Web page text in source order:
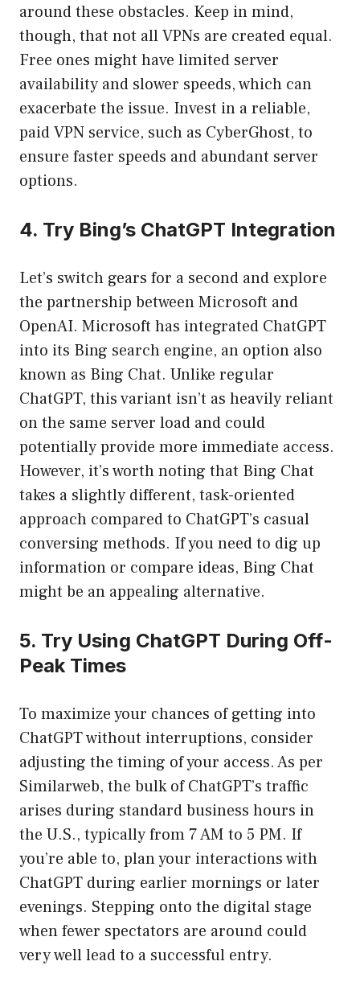
around these obstacles. Keep in mind,
though, that not all VPNs are created equal.
Free ones might have limited server
availability and slower speeds, which can
exacerbate the issue. Invest in a reliable,
paid VPN service, such as CyberGhost, to
ensure faster speeds and abundant server
options.
4. Try Bing’s ChatGPT Integration
Let’s switch gears for a second and explore
the partnership between Microsoft and
OpenAI. Microsoft has integrated ChatGPT
into its Bing search engine, an option also
known as Bing Chat. Unlike regular
ChatGPT, this variant isn’t as heavily reliant
on the same server load and could
potentially provide more immediate access.
However, it’s worth noting that Bing Chat
takes a slightly different, task-oriented
approach compared to ChatGPT’s casual
conversing methods. If you need to dig up
information or compare ideas, Bing Chat
might be an appealing alternative.
5. Try Using ChatGPT During Off-
Peak Times
To maximize your chances of getting into
ChatGPT without interruptions, consider
adjusting the timing of your access. As per
Similarweb, the bulk of ChatGPT’s traffic
arises during standard business hours in
the U.S., typically from 7 AM to 5 PM. If
you’re able to, plan your interactions with
ChatGPT during earlier mornings or later
evenings. Stepping onto the digital stage
when fewer spectators are around could
very well lead to a successful entry.